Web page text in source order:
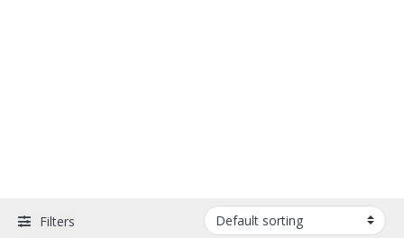
Filters